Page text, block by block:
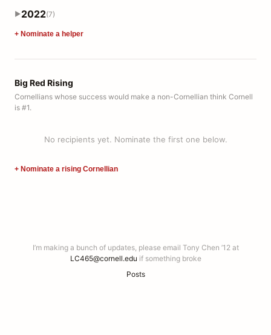
▶2022(7)
+ Nominate a helper
Big Red Rising
Cornellians whose success would make a non-Cornellian think Cornell
is #1.
No recipients yet. Nominate the first one below.
+ Nominate a rising Cornellian
I’m making a bunch of updates, please email Tony Chen ’12 at
LC465@cornell.edu if something broke
Posts